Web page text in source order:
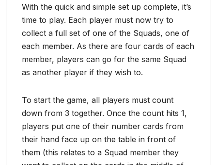
With the quick and simple set up complete, it’s
time to play. Each player must now try to
collect a full set of one of the Squads, one of
each member. As there are four cards of each
member, players can go for the same Squad
as another player if they wish to.
To start the game, all players must count
down from 3 together. Once the count hits 1,
players put one of their number cards from
their hand face up on the table in front of
them (this relates to a Squad member they